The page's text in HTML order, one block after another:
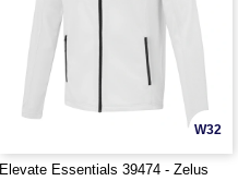
W32
Elevate Essentials 39474 - Zelus